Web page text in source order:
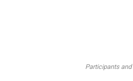
Participants and